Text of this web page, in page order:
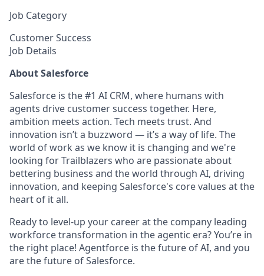
Job Category
Customer Success
Job Details
About Salesforce
Salesforce is the #1 AI CRM, where humans with
agents drive customer success together. Here,
ambition meets action. Tech meets trust. And
innovation isn’t a buzzword — it’s a way of life. The
world of work as we know it is changing and we're
looking for Trailblazers who are passionate about
bettering business and the world through AI, driving
innovation, and keeping Salesforce's core values at the
heart of it all.
Ready to level-up your career at the company leading
workforce transformation in the agentic era? You’re in
the right place! Agentforce is the future of AI, and you
are the future of Salesforce.